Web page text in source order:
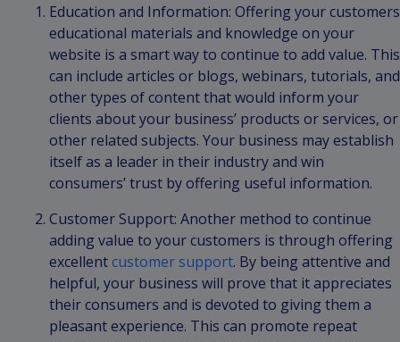
Education and Information: Offering your customers
educational materials and knowledge on your
website is a smart way to continue to add value. This
can include articles or blogs, webinars, tutorials, and
other types of content that would inform your
clients about your business’ products or services, or
other related subjects. Your business may establish
itself as a leader in their industry and win
consumers’ trust by offering useful information.
Customer Support: Another method to continue
adding value to your customers is through offering
excellentcustomer support. By being attentive and
helpful, your business will prove that it appreciates
their consumers and is devoted to giving them a
pleasant experience. This can promote repeat